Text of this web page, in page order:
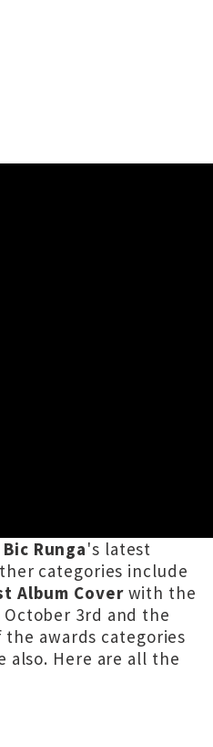
Bic Runga's latest
categories include
Album Coverwith the
3rd and the
awards categories
also. Here are all the